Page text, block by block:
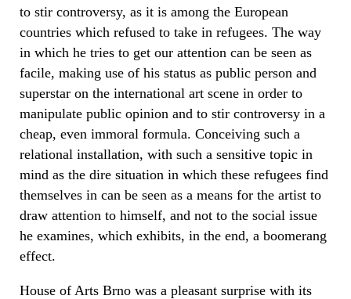
to stir controversy, as it is among the European
countries which refused to take in refugees. The way
in which he tries to get our attention can be seen as
facile, making use of his status as public person and
superstar on the international art scene in order to
manipulate public opinion and to stir controversy in a
cheap, even immoral formula. Conceiving such a
relational installation, with such a sensitive topic in
mind as the dire situation in which these refugees find
themselves in can be seen as a means for the artist to
draw attention to himself, and not to the social issue
he examines, which exhibits, in the end, a boomerang
effect.
House of Arts Brno was a pleasant surprise with its